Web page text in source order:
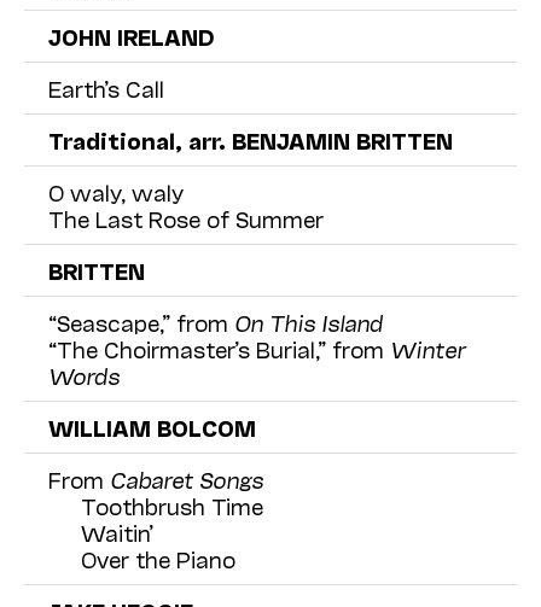
JOHN IRELAND
Earth’s Call
Traditional, arr. BENJAMIN BRITTEN
O waly, waly
The Last Rose of Summer
BRITTEN
“Seascape,” from On This Island
“The Choirmaster’s Burial,” from Winter
Words
WILLIAM BOLCOM
From Cabaret Songs
Toothbrush Time
Waitin’
Over the Piano